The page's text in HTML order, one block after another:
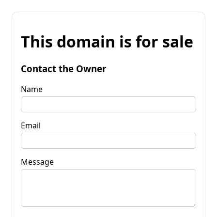
This domain is for sale
Contact the Owner
Name
Email
Message